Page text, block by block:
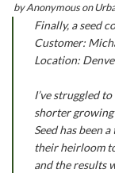
byAnonymouson
Finally, a seed
Customer:
Location:
I’ve struggled
shorter growing
Seed has been
their heirloom
and the results